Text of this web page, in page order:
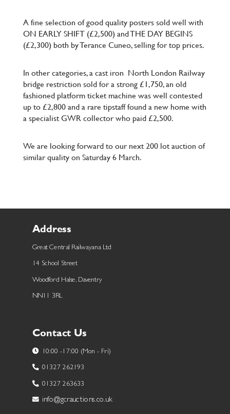
A fine selection of good quality posters sold well with
ON EARLY SHIFT (£2,500) and THE DAY BEGINS
(£2,300) both by Terance Cuneo, selling for top prices.
In other categories, a cast iron North London Railway
bridge restriction sold for a strong £1,750, an old
fashioned platform ticket machine was well contested
up to £2,800 and a rare tipstaff found a new home with
a specialist GWR collector who paid £2,500.
We are looking forward to our next 200 lot auction of
similar quality on Saturday 6 March.
Address
Great Central Railwayana Ltd
14 School Street
Woodford Halse, Daventry
NN11 3RL
Contact Us
10:00 -17:00 (Mon - Fri)
01327 262193
01327 263633
info@gcrauctions.co.uk